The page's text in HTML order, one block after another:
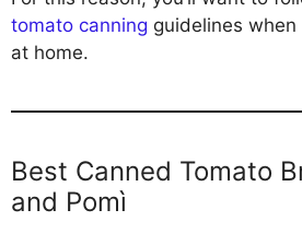
tomato canning guidelines
at home.
Best Canned Tomato
and Pomì